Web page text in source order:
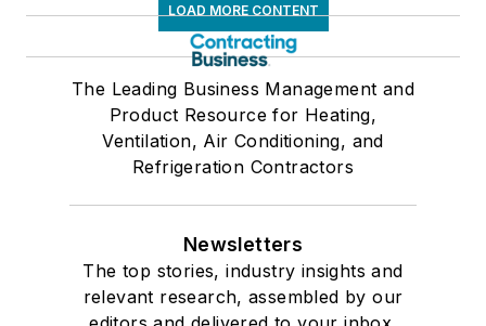
LOAD MORE CONTENT
The Leading Business Management and
Product Resource for Heating,
Ventilation, Air Conditioning, and
Refrigeration Contractors
Newsletters
The top stories, industry insights and
relevant research, assembled by our